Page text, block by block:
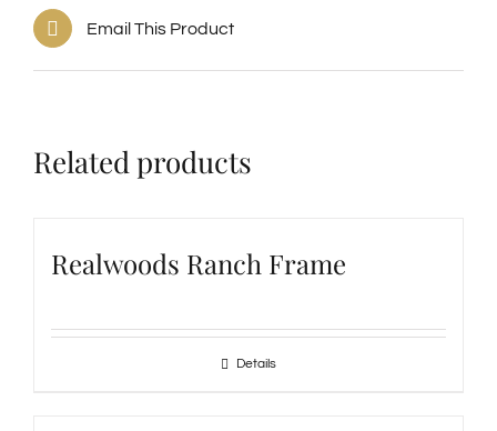
Email This Product
Related products
Realwoods Ranch Frame
Details